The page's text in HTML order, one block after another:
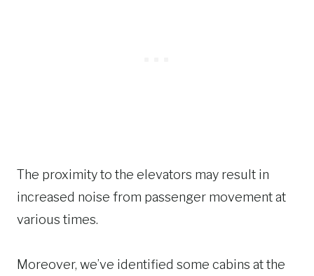
The proximity to the elevators may result in
increased noise from passenger movement at
various times.
Moreover, we’ve identified some cabins at the